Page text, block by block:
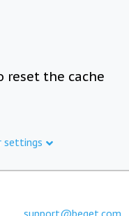
reset the cache
settings
support@beget.com